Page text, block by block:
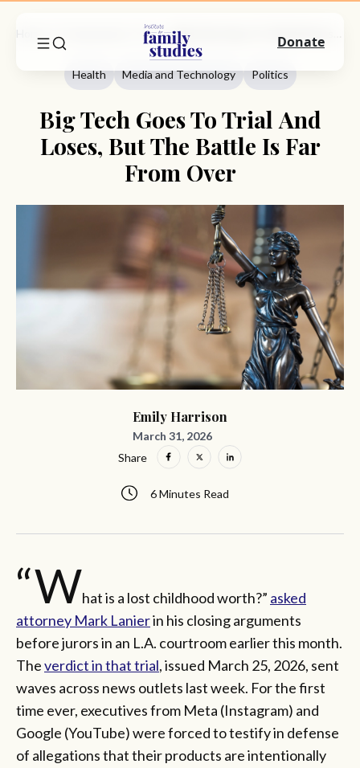
Health
Health Media and Technology Politics
Big Tech Goes To Trial And
Loses, But The Battle Is Far
From Over
Emily Harrison
March 31, 2026
6 Minutes Read
Share
“What is a lost childhood worth?” asked
attorney Mark Lanierin his closing arguments
before jurors in an L.A. courtroom earlier this month.
Theverdict in that trial, issued March 25, 2026, sent
waves across news outlets last week. For the first
time ever, executives from Meta (Instagram) and
Google (YouTube) were forced to testify in defense
of allegations that their products are intentionally
Donate